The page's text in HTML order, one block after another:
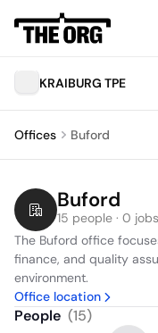
KRAIBURG TPE
Offices Buford
Buford
15 people · 0 jobs
The Buford office
finance, and quality
environment.
Office location
People (15)